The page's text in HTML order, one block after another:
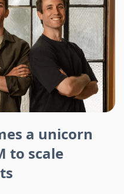
a unicorn
to scale